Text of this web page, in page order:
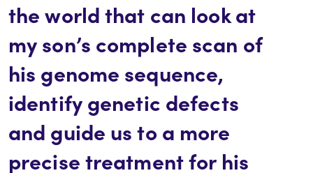
the world that can look at
my son’s complete scan of
his genome sequence,
identify genetic defects
and guide us to a more
precise treatment for his